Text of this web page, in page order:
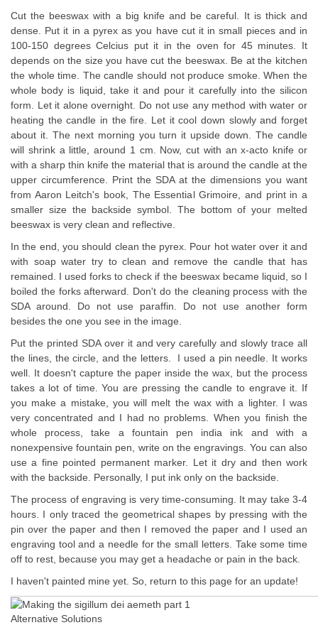
Cut the beeswax with a big knife and be careful. It is thick and
dense. Put it in a pyrex as you have cut it in small pieces and in
100-150 degrees Celcius put it in the oven for 45 minutes. It
depends on the size you have cut the beeswax. Be at the kitchen
the whole time. The candle should not produce smoke. When the
whole body is liquid, take it and pour it carefully into the silicon
form. Let it alone overnight. Do not use any method with water or
heating the candle in the fire. Let it cool down slowly and forget
about it. The next morning you turn it upside down. The candle
will shrink a little, around 1 cm. Now, cut with an x-acto knife or
with a sharp thin knife the material that is around the candle at the
upper circumference. Print the SDA at the dimensions you want
from Aaron Leitch's book, The Essential Grimoire, and print in a
smaller size the backside symbol. The bottom of your melted
beeswax is very clean and reflective.
In the end, you should clean the pyrex. Pour hot water over it and
with soap water try to clean and remove the candle that has
remained. I used forks to check if the beeswax became liquid, so I
boiled the forks afterward. Don't do the cleaning process with the
SDA around. Do not use paraffin. Do not use another form
besides the one you see in the image.
Put the printed SDA over it and very carefully and slowly trace all
the lines, the circle, and the letters. I used a pin needle. It works
well. It doesn't capture the paper inside the wax, but the process
takes a lot of time. You are pressing the candle to engrave it. If
you make a mistake, you will melt the wax with a lighter. I was
very concentrated and I had no problems. When you finish the
whole process, take a fountain pen india ink and with a
nonexpensive fountain pen, write on the engravings. You can also
use a fine pointed permanent marker. Let it dry and then work
with the backside. Personally, I put ink only on the backside.
The process of engraving is very time-consuming. It may take 3-4
hours. I only traced the geometrical shapes by pressing with the
pin over the paper and then I removed the paper and I used an
engraving tool and a needle for the small letters. Take some time
off to rest, because you may get a headache or pain in the back.
I haven't painted mine yet. So, return to this page for an update!
Alternative Solutions